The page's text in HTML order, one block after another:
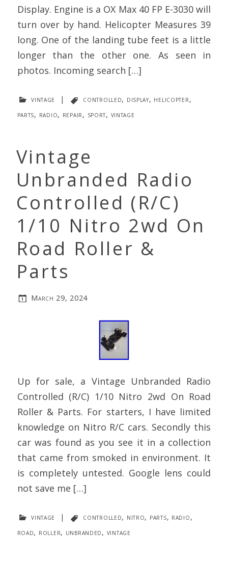
Display. Engine is a OX Max 40 FP E-3030 will
turn over by hand. Helicopter Measures 39
long. One of the landing tube feet is a little
longer than the other one. As seen in
photos. Incoming search […]
vintage | controlled, display, helicopter,
parts, radio, repair, sport, vintage
Vintage
Unbranded Radio
Controlled (R/C)
1/10 Nitro 2wd On
Road Roller &
Parts
March 29, 2024
Up for sale, a Vintage Unbranded Radio
Controlled (R/C) 1/10 Nitro 2wd On Road
Roller & Parts. For starters, I have limited
knowledge on Nitro R/C cars. Secondly this
car was found as you see it in a collection
that came from smoked in environment. It
is completely untested. Google lens could
not save me […]
vintage | controlled, nitro, parts, radio,
road, roller, unbranded, vintage